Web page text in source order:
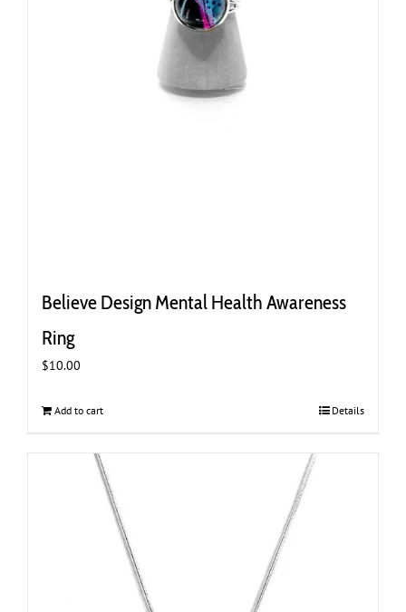
Believe Design Mental Health Awareness
Ring
$10.00
Add to cart Details